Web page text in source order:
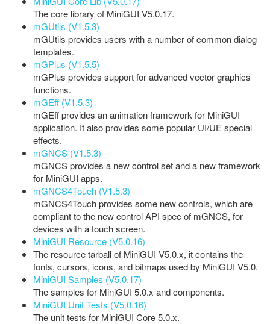
The core library of MiniGUI V5.0.17.
mGUtils (V1.5.3)
mGUtils provides users with a number of common dialog
templates.
mGPlus (V1.5.5)
mGPlus provides support for advanced vector graphics
functions.
mGEff (V1.5.3)
mGEff provides an animation framework for MiniGUI
application. It also provides some popular UI/UE special
effects.
mGNCS (V1.5.3)
mGNCS provides a new control set and a new framework
for MiniGUI apps.
mGNCS4Touch (V1.5.3)
mGNCS4Touch provides some new controls, which are
compliant to the new control API spec of mGNCS, for
devices with a touch screen.
MiniGUI Resource (V5.0.16)
The resource tarball of MiniGUI V5.0.x, it contains the
fonts, cursors, icons, and bitmaps used by MiniGUI V5.0.
MiniGUI Samples (V5.0.17)
The samples for MiniGUI 5.0.x and components.
MiniGUI Unit Tests (V5.0.16)
The unit tests for MiniGUI Core 5.0.x.